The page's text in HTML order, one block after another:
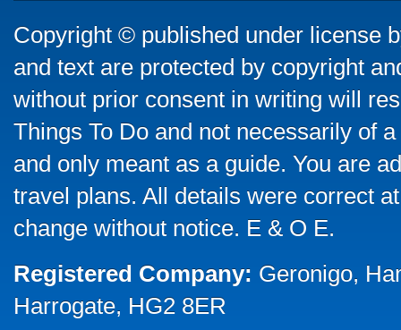
Copyright © published under license
and text are protected by copyright
without prior consent in writing will
Things To Do and not necessarily of
and only meant as a guide. You are
travel plans. All details were correct
change without notice. E & O E.
Registered Company: Geronigo,
Harrogate, HG2 8ER